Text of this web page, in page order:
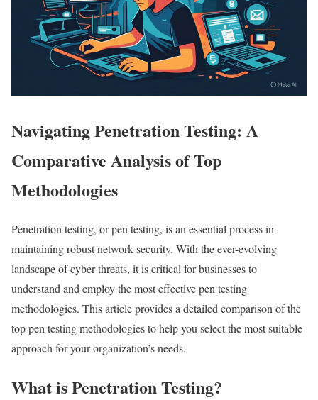
Navigating Penetration Testing: A
Comparative Analysis of Top
Methodologies
Penetration testing, or pen testing, is an essential process in
maintaining robust network security. With the ever-evolving
landscape of cyber threats, it is critical for businesses to
understand and employ the most effective pen testing
methodologies. This article provides a detailed comparison of the
top pen testing methodologies to help you select the most suitable
approach for your organization’s needs.
What is Penetration Testing?